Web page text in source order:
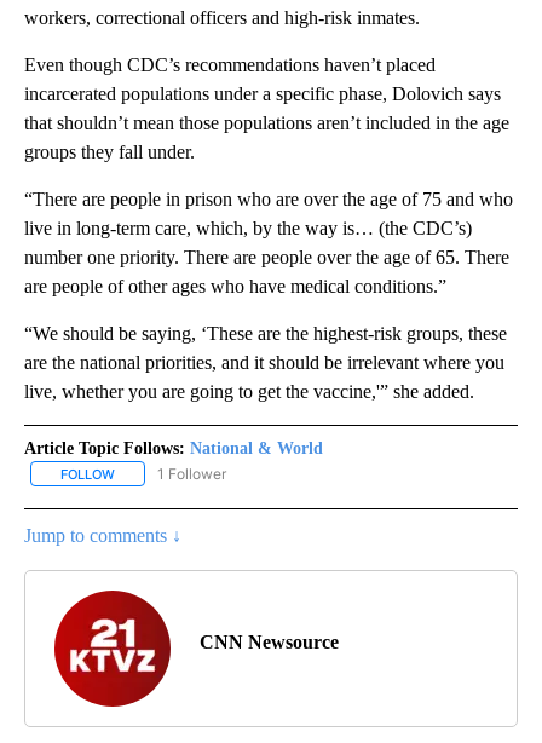
workers, correctional officers and high-risk inmates.
Even though CDC’s recommendations haven’t placed
incarcerated populations under a specific phase, Dolovich says
that shouldn’t mean those populations aren’t included in the age
groups they fall under.
“There are people in prison who are over the age of 75 and who
live in long-term care, which, by the way is… (the CDC’s)
number one priority. There are people over the age of 65. There
are people of other ages who have medical conditions.”
“We should be saying, ‘These are the highest-risk groups, these
are the national priorities, and it should be irrelevant where you
live, whether you are going to get the vaccine,'” she added.
Article Topic Follows: National & World
FOLLOW FOLLOW "NATIONAL & WORLD" TO RECEIVE NOTIFICATIONS
1 Follower
Jump to comments ↓
CNN Newsource